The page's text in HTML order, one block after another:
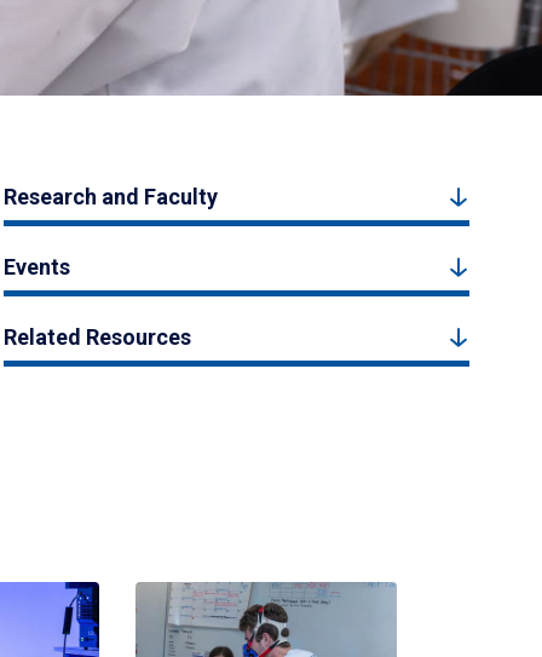
Research and Faculty
Events
Related Resources